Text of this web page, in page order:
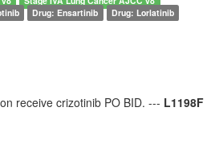
Drug: Ensartinib
Drug: Lorlatinib
receive crizotinib PO BID. --- L1198F